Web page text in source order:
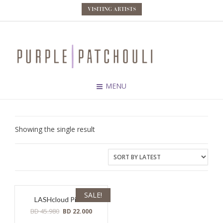
VISITING ARTISTS
MENU
Showing the single result
SALE!
LASHcloud Pillow
BD45.980 Original
BD 22.000Current